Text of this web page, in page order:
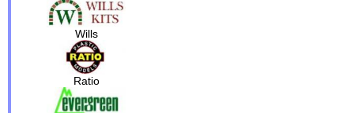
Wills
Ratio